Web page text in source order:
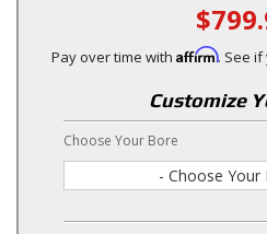
Pay over time with Affirm. See
Customize
Choose Your Bore
- Choose Your